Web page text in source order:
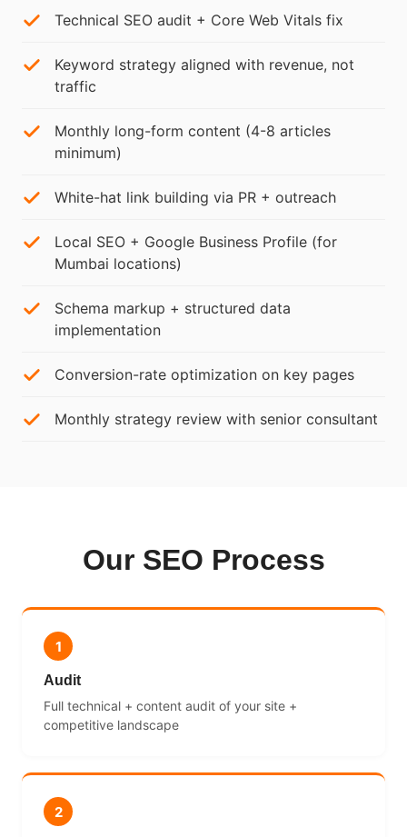
Technical SEO audit + Core Web Vitals fix
Keyword strategy aligned with revenue, not
traffic
Monthly long-form content (4-8 articles
minimum)
White-hat link building via PR + outreach
Local SEO + Google Business Profile (for
Mumbai locations)
Schema markup + structured data
implementation
Conversion-rate optimization on key pages
Monthly strategy review with senior consultant
Our SEO Process
1
Audit
Full technical + content audit of your site +
competitive landscape
2